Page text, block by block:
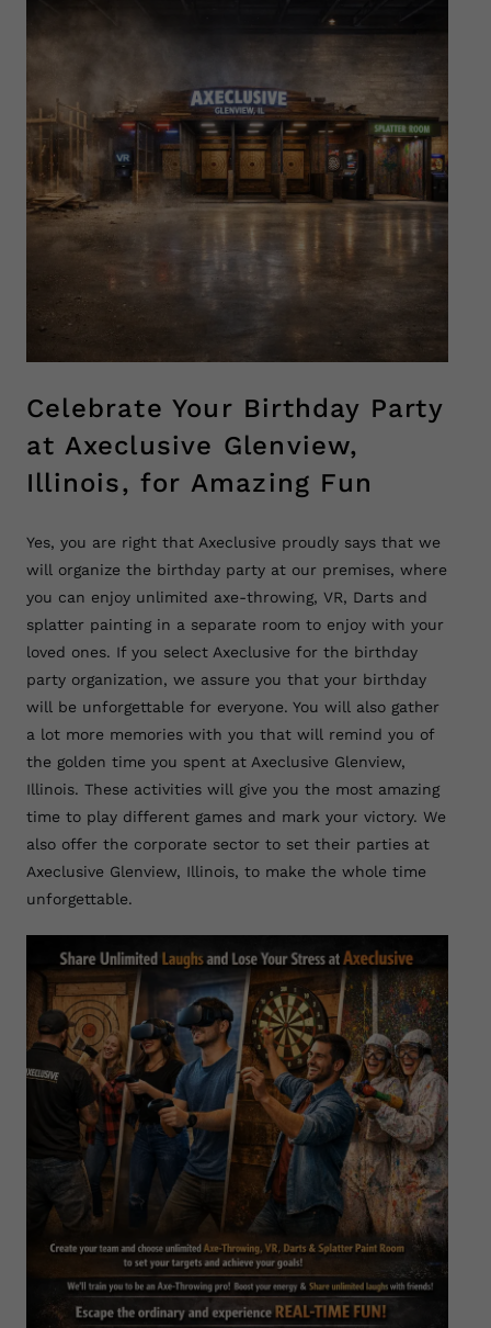
Celebrate Your Birthday Party
at Axeclusive Glenview,
Illinois, for Amazing Fun
Yes, you are right that Axeclusive proudly says that we
will organize the birthday party at our premises, where
you can enjoy unlimited axe-throwing, VR, Darts and
splatter painting in a separate room to enjoy with your
loved ones. If you select Axeclusive for the birthday
party organization, we assure you that your birthday
will be unforgettable for everyone. You will also gather
a lot more memories with you that will remind you of
the golden time you spent at Axeclusive Glenview,
Illinois. These activities will give you the most amazing
time to play different games and mark your victory. We
also offer the corporate sector to set their parties at
Axeclusive Glenview, Illinois, to make the whole time
unforgettable.